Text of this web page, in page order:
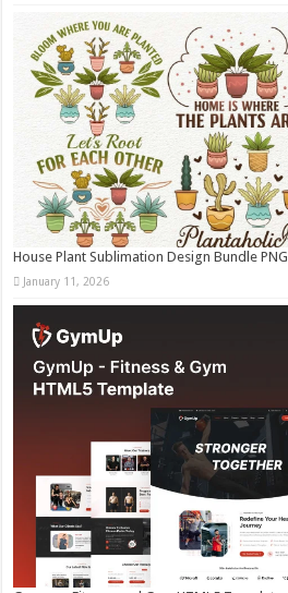
House Plant Sublimation Design Bundle PNG
January 11, 2026